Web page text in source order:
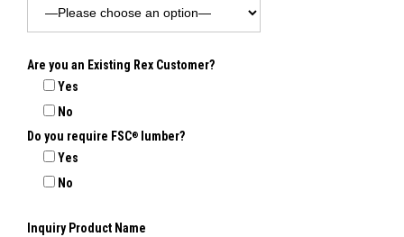
Are you an Existing Rex Customer?
Yes
No
Do you require FSC®
lumber?
Yes
No
Inquiry Product Name